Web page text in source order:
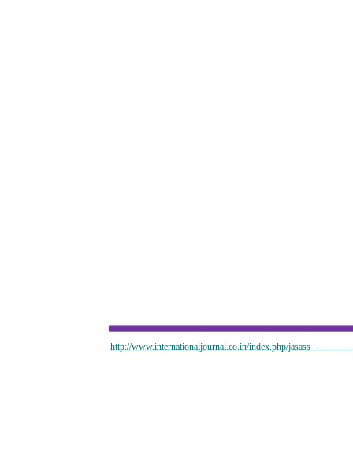
http://www.internationaljournal.co.in/index.php/jasass